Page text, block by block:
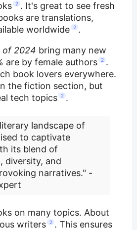
2 . It's great to see fresh
are translations,
worldwide
2 .
of 2024 bring many new
are by female authors
2 .
book lovers everywhere.
the fiction section, but
tech topics
2 .
landscape of
to captivate
its blend of
diversity, and
narratives." -
on many topics. About
writers
2 . This ensures